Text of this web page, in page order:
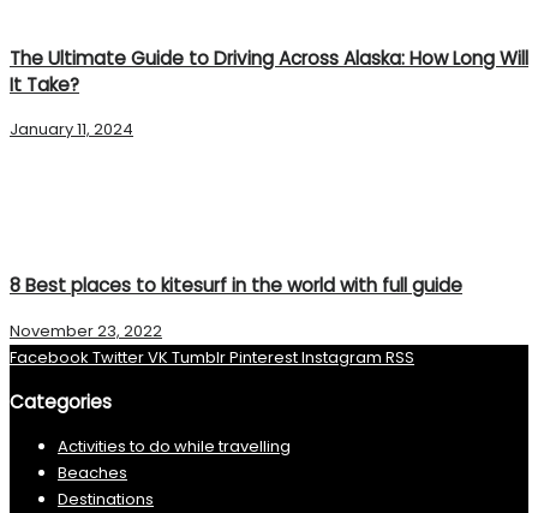
The Ultimate Guide to Driving Across Alaska: How Long Will
It Take?
January 11, 2024
8 Best places to kitesurf in the world with full guide
November 23, 2022
Facebook TwitterVK TumblrPinterestInstagram RSS
Categories
Activities to do while travelling
Beaches
Destinations